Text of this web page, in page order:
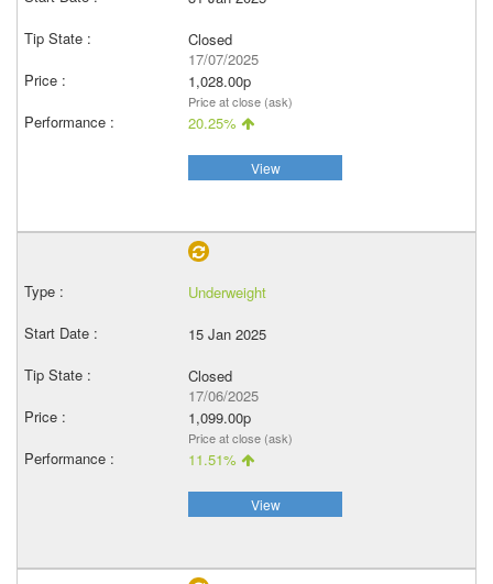
Closed
17/07/2025
1,028.00p
Price at close (ask)
20.25%
View
Underweight
15 Jan 2025
Closed
17/06/2025
1,099.00p
Price at close (ask)
11.51%
View